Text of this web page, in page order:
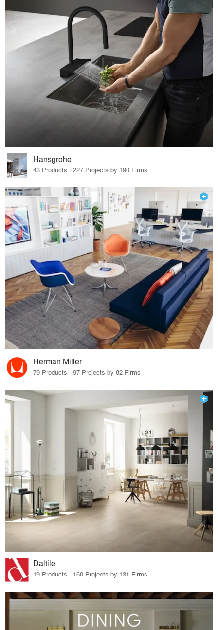
Hansgrohe
43 Products · 227 Projects by 190 Firms
Herman Miller
79 Products · 97 Projects by 82 Firms
Daltile
19 Products · 160 Projects by 131 Firms